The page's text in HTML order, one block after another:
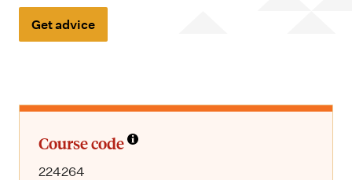
Get advice
Course code
224264